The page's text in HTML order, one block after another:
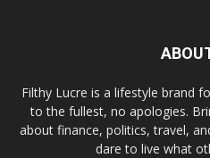
Filthy Lucre is a lifestyle brand
to the fullest, no apologies.
about finance, politics, travel,
dare to live what